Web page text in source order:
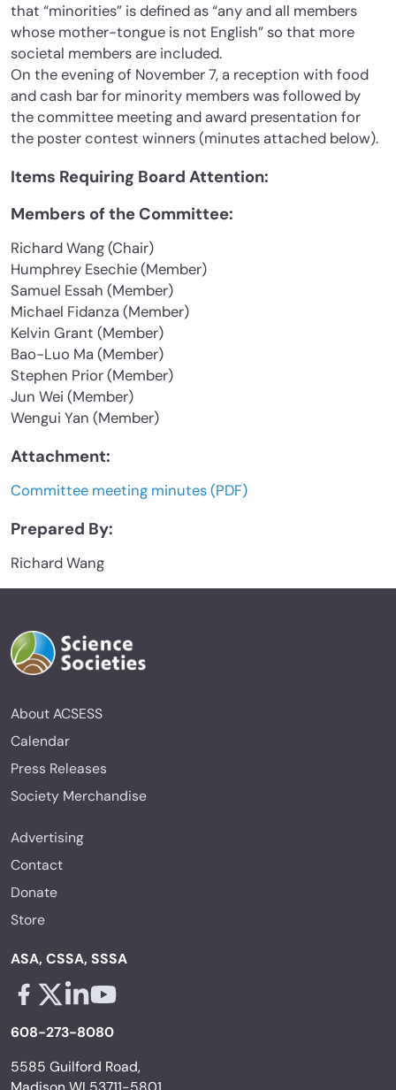
that “minorities” is defined as “any and all members
whose mother-tongue is not English” so that more
societal members are included.
On the evening of November 7, a reception with food
and cash bar for minority members was followed by
the committee meeting and award presentation for
the poster contest winners (minutes attached below).
Items Requiring Board Attention:
Members of the Committee:
Richard Wang (Chair)
Humphrey Esechie (Member)
Samuel Essah (Member)
Michael Fidanza (Member)
Kelvin Grant (Member)
Bao-Luo Ma (Member)
Stephen Prior (Member)
Jun Wei (Member)
Wengui Yan (Member)
Attachment:
Committee meeting minutes (PDF)
Prepared By:
Richard Wang
About ACSESS
Calendar
Press Releases
Society Merchandise
Advertising
Contact
Donate
Store
ASA, CSSA, SSSA
608-273-8080
5585 Guilford Road,